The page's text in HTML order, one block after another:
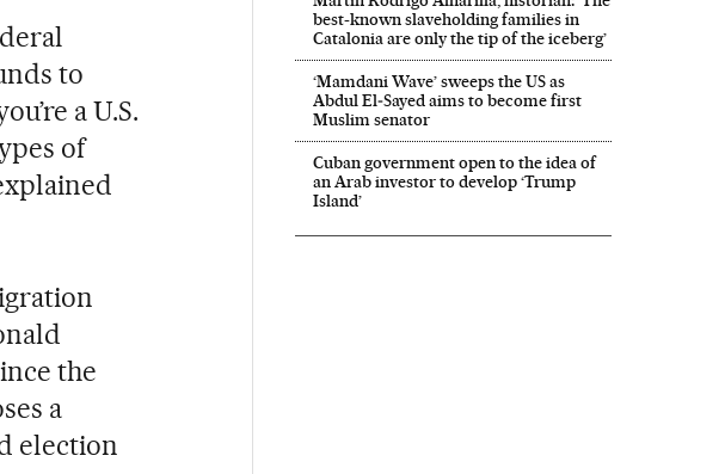
to
a U.S.
of
the
a
election
best-known slaveholding families in
Catalonia are only the tip of the iceberg’
‘Mamdani Wave’ sweeps the US as
Abdul El‑Sayed aims to become first
Muslim senator
Cuban government open to the idea of
an Arab investor to develop ‘Trump
Island’